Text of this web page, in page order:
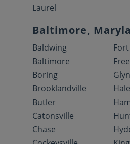
Laurel
Baltimore,
Baldwing
Baltimore
Boring
Brooklandville
Butler
Catonsville
Chase